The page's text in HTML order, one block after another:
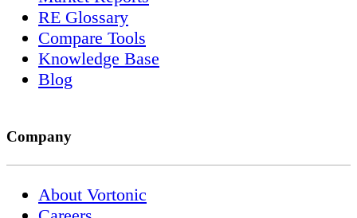
RE Glossary
Compare Tools
Knowledge Base
Blog
Company
About Vortonic